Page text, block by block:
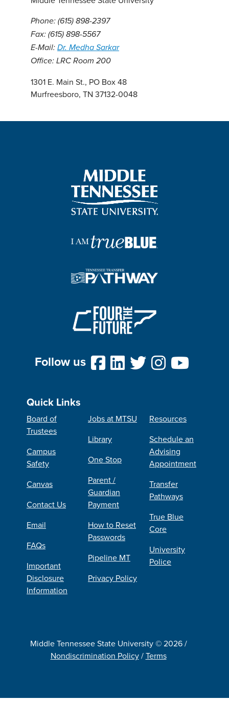
Phone: (615) 898-2397
Fax: (615) 898-5567
E-Mail: Dr. Medha Sarkar
Office: LRC Room 200
1301 E. Main St., PO Box 48
Murfreesboro, TN 37132-0048
Follow us
Quick Links
Board of
Trustees
Campus
Safety
Canvas
Contact Us
Email
FAQs
Important
Disclosure
Information
Jobs at MTSU
Library
One Stop
Parent /
Guardian
Payment
How to Reset
Passwords
Pipeline MT
Privacy Policy
Resources
Schedule an
Advising
Appointment
Transfer
Pathways
True Blue
Core
University
Police
Middle Tennessee State University © 2026 /
Nondiscrimination Policy/Terms